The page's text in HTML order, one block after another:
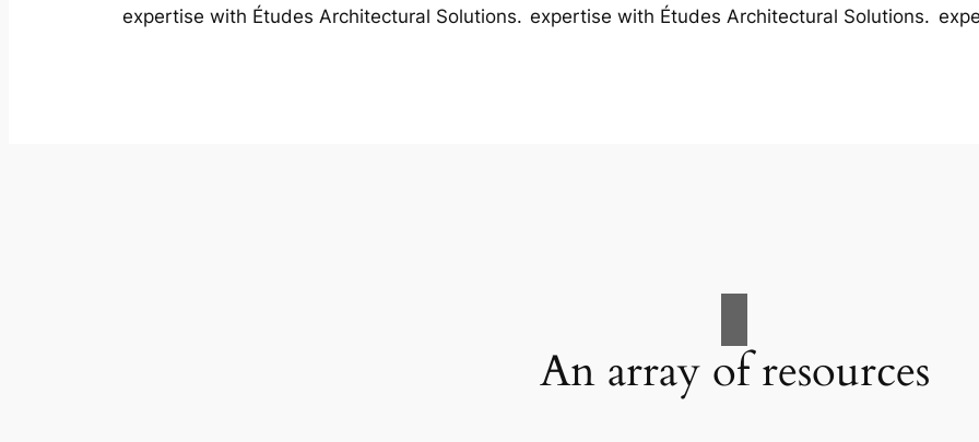
expertise with Études Architectural Solutions. expertise with Études Architectural Solutions.
An array of resources